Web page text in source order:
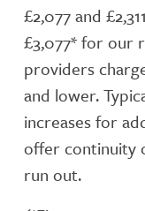
£2,077 and
£3,077* for our
providers
and lower.
increases for
offer continuity
run out.